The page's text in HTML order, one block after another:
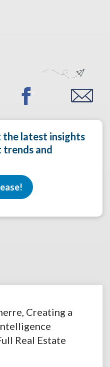
latest insights
trends and
Creating a
Real Estate